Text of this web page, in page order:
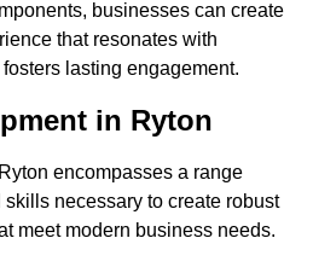
businesses can create
that resonates with
lasting engagement.
in Ryton
encompasses a range
necessary to create robust
meet modern business needs.